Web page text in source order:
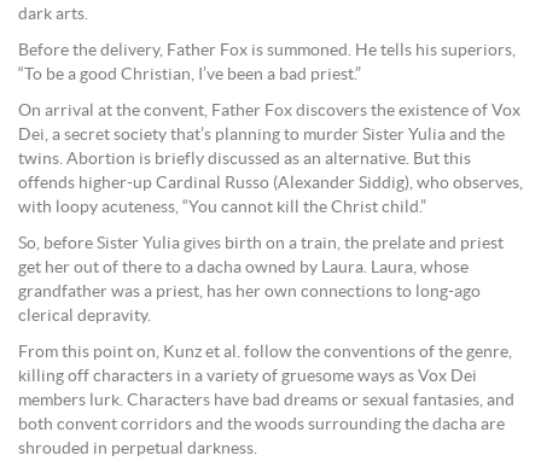
dark arts.
Before the delivery, Father Fox is summoned. He tells his superiors,
“To be a good Christian, I’ve been a bad priest.”
On arrival at the convent, Father Fox discovers the existence of Vox
Dei, a secret society that’s planning to murder Sister Yulia and the
twins. Abortion is briefly discussed as an alternative. But this
offends higher-up Cardinal Russo (Alexander Siddig), who observes,
with loopy acuteness, “You cannot kill the Christ child.”
So, before Sister Yulia gives birth on a train, the prelate and priest
get her out of there to a dacha owned by Laura. Laura, whose
grandfather was a priest, has her own connections to long-ago
clerical depravity.
From this point on, Kunz et al. follow the conventions of the genre,
killing off characters in a variety of gruesome ways as Vox Dei
members lurk. Characters have bad dreams or sexual fantasies, and
both convent corridors and the woods surrounding the dacha are
shrouded in perpetual darkness.